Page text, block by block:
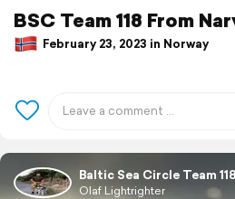
BSC Team 118 From
February 23, 2023 in Norway
Baltic Sea Circle Team 118
Olaf Lightrighter